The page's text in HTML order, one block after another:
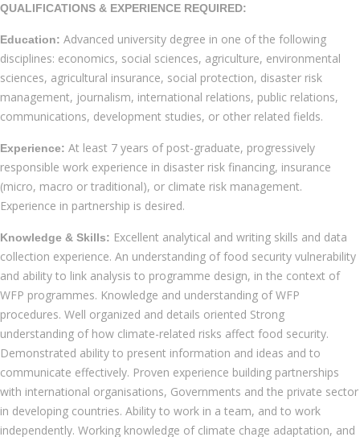
QUALIFICATIONS & EXPERIENCE REQUIRED:
Education: Advanced university degree in one of the following
disciplines: economics, social sciences, agriculture, environmental
sciences, agricultural insurance, social protection, disaster risk
management, journalism, international relations, public relations,
communications, development studies, or other related fields.
Experience: At least 7 years of post-graduate, progressively
responsible work experience in disaster risk financing, insurance
(micro, macro or traditional), or climate risk management.
Experience in partnership is desired.
Knowledge & Skills: Excellent analytical and writing skills and data
collection experience. An understanding of food security vulnerability
and ability to link analysis to programme design, in the context of
WFP programmes. Knowledge and understanding of WFP
procedures. Well organized and details oriented Strong
understanding of how climate-related risks affect food security.
Demonstrated ability to present information and ideas and to
communicate effectively. Proven experience building partnerships
with international organisations, Governments and the private sector
in developing countries. Ability to work in a team, and to work
independently. Working knowledge of climate chage adaptation, and